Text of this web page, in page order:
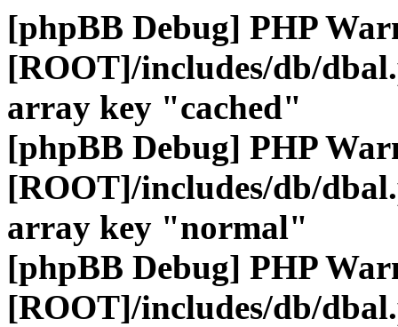
[phpBB Debug] PHP
[ROOT]/includes/db/
array key "cached"
[phpBB Debug] PHP
[ROOT]/includes/db/
array key "normal"
[phpBB Debug] PHP
[ROOT]/includes/db/